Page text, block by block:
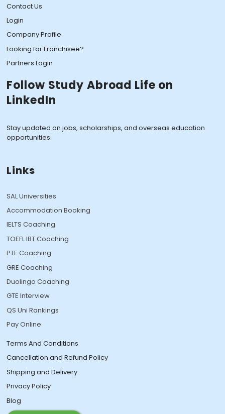
Contact Us
Login
Company Profile
Looking for Franchisee?
Partners Login
Follow Study Abroad Life on
LinkedIn
Stay updated on jobs, scholarships, and overseas education
opportunities.
Links
SAL Universities
Accommodation Booking
IELTS Coaching
TOEFL IBT Coaching
PTE Coaching
GRE Coaching
Duolingo Coaching
GTE Interview
QS Uni Rankings
Pay Online
Terms And Conditions
Cancellation and Refund Policy
Shipping and Delivery
Privacy Policy
Blog